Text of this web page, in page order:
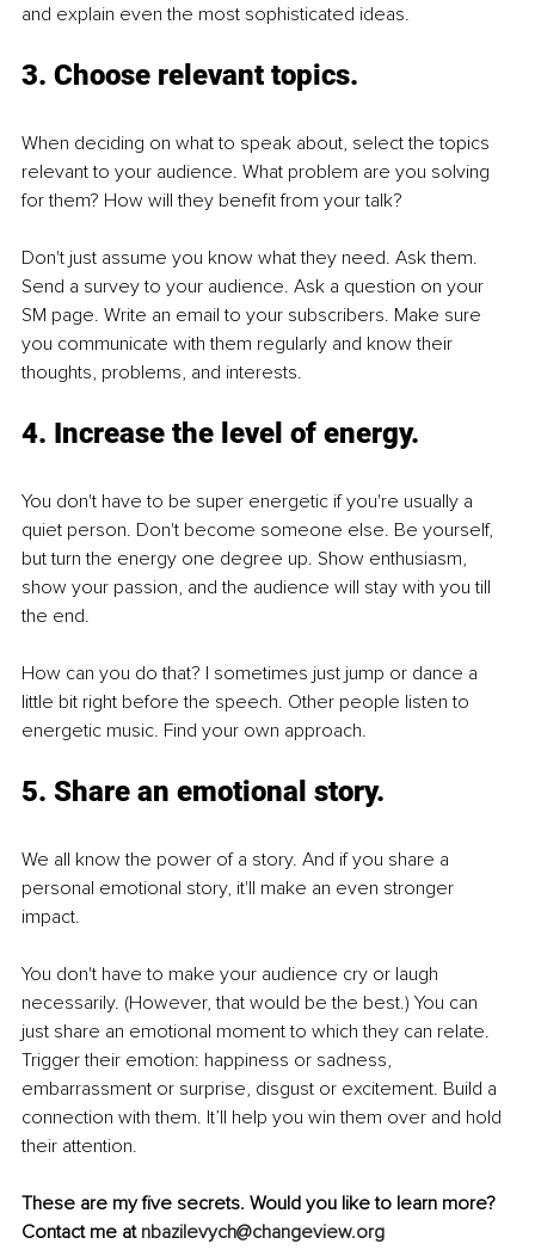
and explain even the most sophisticated ideas.
3. Choose relevant topics.
When deciding on what to speak about, select the topics
relevant to your audience. What problem are you solving
for them? How will they benefit from your talk?
Don't just assume you know what they need. Ask them.
Send a survey to your audience. Ask a question on your
SM page. Write an email to your subscribers. Make sure
you communicate with them regularly and know their
thoughts, problems, and interests.
4. Increase the level of energy.
You don't have to be super energetic if you're usually a
quiet person. Don't become someone else. Be yourself,
but turn the energy one degree up. Show enthusiasm,
show your passion, and the audience will stay with you till
the end.
How can you do that? I sometimes just jump or dance a
little bit right before the speech. Other people listen to
energetic music. Find your own approach.
5. Share an emotional story.
We all know the power of a story. And if you share a
personal emotional story, it'll make an even stronger
impact.
You don't have to make your audience cry or laugh
necessarily. (However, that would be the best.) You can
just share an emotional moment to which they can relate.
Trigger their emotion: happiness or sadness,
embarrassment or surprise, disgust or excitement. Build a
connection with them. It’ll help you win them over and hold
their attention.
These are my five secrets. Would you like to learn more?
Contact me at nbazilevych@changeview.org